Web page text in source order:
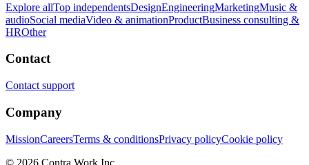
Explore allTop independentsDesignEngineeringMarketingMusic &
audioSocial mediaVideo & animationProductBusiness consulting &
HROther
Contact
Contact support
Company
MissionCareersTerms & conditionsPrivacy policyCookie policy
© 2026 Contra.Work Inc